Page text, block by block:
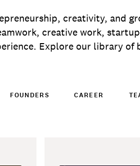
creativity, and
creative work,
Explore our library
FOUNDERS CAREER